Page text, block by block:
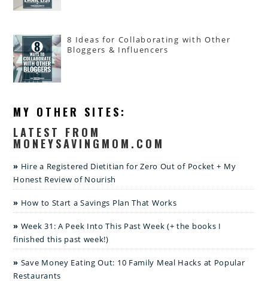
8 Ideas for Collaborating with Other
Bloggers & Influencers
MY OTHER SITES:
LATEST FROM
MONEYSAVINGMOM.COM
Hire a Registered Dietitian for Zero Out of Pocket + My
Honest Review of Nourish
How to Start a Savings Plan That Works
Week 31: A Peek Into This Past Week (+ the books I
finished this past week!)
Save Money Eating Out: 10 Family Meal Hacks at Popular
Restaurants